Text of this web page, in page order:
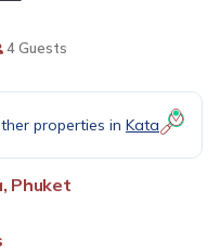
4 Guests
properties in Kata
Phuket